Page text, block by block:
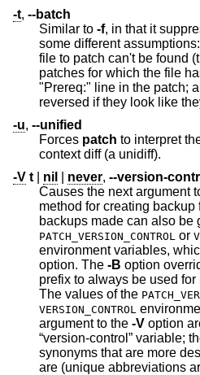
-t, --batch
Similar to -f, in that it suppresses
some different
file to patch can't be
patches for which the file
"Prereq:" line in the patch;
reversed if they look like
-u, --unified
Forces patch to interpret the
context diff (a unidiff).
-V t nil never, --version-
Causes the next argument
method for creating backup file names. The type of
backups made can also be
PATCH_VERSION_CONTROL or
environment variables, which are
option. The -B option overrides this option,
prefix to always be used for
The values of the
VERSION_CONTROL
argument to the -V option
“version-control” variable;
synonyms that are more descriptive. The valid values